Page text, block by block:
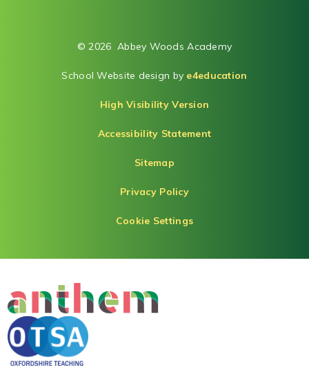
© 2026 Abbey Woods Academy
School Website design by e4education
High Visibility Version
Accessibility Statement
Sitemap
Privacy Policy
Cookie Settings